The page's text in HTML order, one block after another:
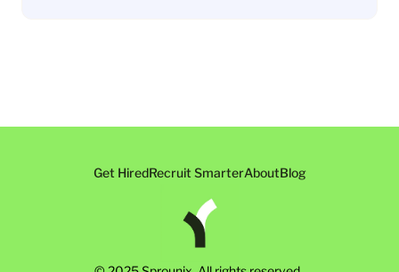
Get HiredRecruit SmarterAboutBlog